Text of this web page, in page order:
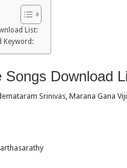
List:
Keyword:
Songs Download
Srinivas, Marana Gana